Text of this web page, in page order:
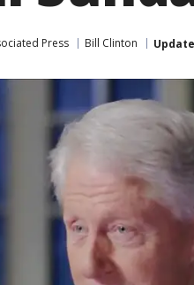
Press Bill Clinton